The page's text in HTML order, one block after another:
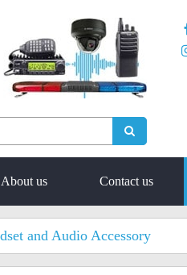
About us Contact us
and Audio Accessory